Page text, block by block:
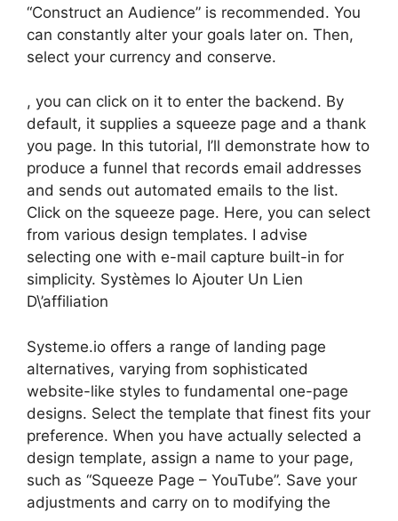
“Construct an Audience” is recommended. You
can constantly alter your goals later on. Then,
select your currency and conserve.
, you can click on it to enter the backend. By
default, it supplies a squeeze page and a thank
you page. In this tutorial, I’ll demonstrate how to
produce a funnel that records email addresses
and sends out automated emails to the list.
Click on the squeeze page. Here, you can select
from various design templates. I advise
selecting one with e-mail capture built-in for
simplicity. Systèmes Io Ajouter Un Lien
D\’affiliation
Systeme.io offers a range of landing page
alternatives, varying from sophisticated
website-like styles to fundamental one-page
designs. Select the template that finest fits your
preference. When you have actually selected a
design template, assign a name to your page,
such as “Squeeze Page – YouTube”. Save your
adjustments and carry on to modifying the